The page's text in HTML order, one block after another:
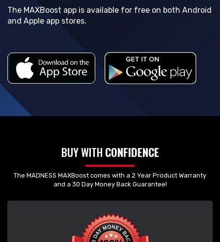
The MAXBoost app is available for free on both Android
and Apple app stores.
BUY WITH CONFIDENCE
The MADNESS MAXBoost comes with a 2 Year Product Warranty
and a 30 Day Money Back Guarantee!